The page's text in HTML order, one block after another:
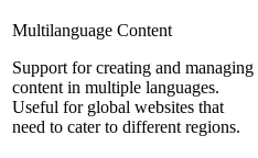
Multilanguage Content
Support for creating and managing
content in multiple languages.
Useful for global websites that
need to cater to different regions.